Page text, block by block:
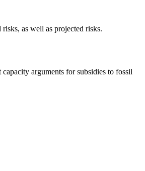
as well as projected risks.
arguments for subsidies to fossil